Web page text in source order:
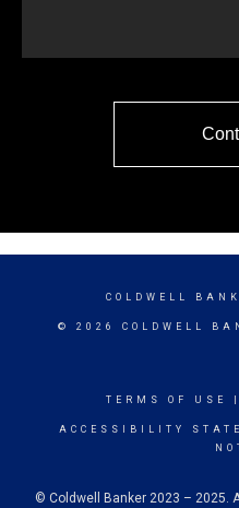
COLDWELL
© 2026 COLDWELL
TERMS OF USE
ACCESSIBILITY
© Coldwell Banker 2023 – 2025.